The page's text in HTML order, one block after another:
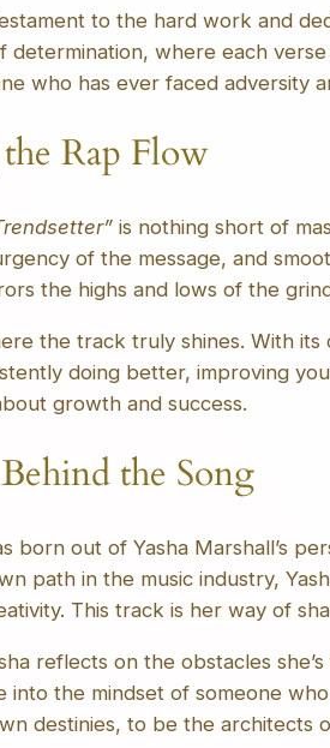
to the hard work and
determination, where each
who has ever faced adversity
Rap Flow
is nothing short of
of the message, and
the highs and lows of the
the track truly shines. With
doing better, improving
growth and success.
the Song
born out of Yasha Marshall’s
path in the music industry,
This track is her way of
reflects on the obstacles
into the mindset of someone
destinies, to be the architects